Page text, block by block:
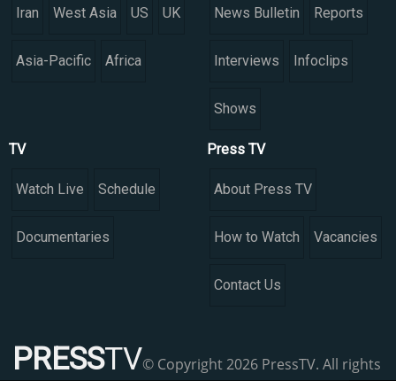
Iran West Asia US UK
Asia-Pacific Africa
News Bulletin Reports
Interviews Infoclips
Shows
TV
Watch Live Schedule
Documentaries
Press TV
About Press TV
How to Watch Vacancies
Contact Us
PRESSTV© Copyright 2026 PressTV. All rights